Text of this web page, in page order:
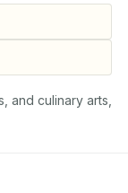
and culinary arts,